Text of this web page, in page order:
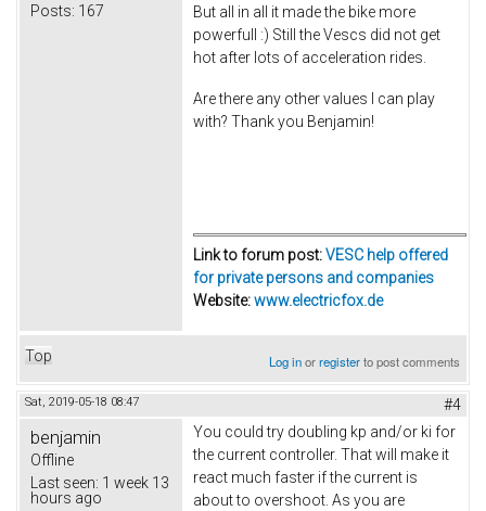
Posts: 167
But all in all it made the bike more
powerfull :) Still the Vescs did not get
hot after lots of acceleration rides.
Are there any other values I can play
with? Thank you Benjamin!
Link to forum post:VESC help offered
for private persons and companies
Website:www.electricfox.de
Top Log inorregisterto post comments
Sat, 2019-05-18 08:47 #4
benjamin
Offline
Last seen: 1 week 13
hours ago
You could try doubling kp and/or ki for
the current controller. That will make it
react much faster if the current is
about to overshoot. As you are